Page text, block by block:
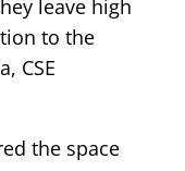
leave high
to the
CSE
the space